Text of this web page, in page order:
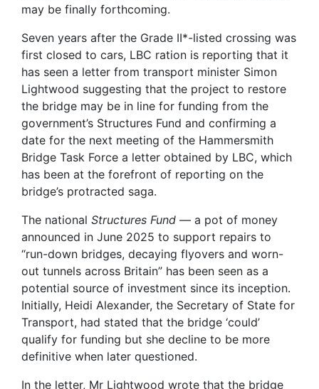
may be finally forthcoming.
Seven years after the Grade II*-listed crossing was
first closed to cars, LBC ration is reporting that it
has seen a letter from transport minister Simon
Lightwood suggesting that the project to restore
the bridge may be in line for funding from the
government’s Structures Fund and confirming a
date for the next meeting of the Hammersmith
Bridge Task Force a letter obtained by LBC, which
has been at the forefront of reporting on the
bridge’s protracted saga.
The national Structures Fund — a pot of money
announced in June 2025 to support repairs to
“run-down bridges, decaying flyovers and worn-
out tunnels across Britain” has been seen as a
potential source of investment since its inception.
Initially, Heidi Alexander, the Secretary of State for
Transport, had stated that the bridge ‘could’
qualify for funding but she decline to be more
definitive when later questioned.
In the letter, Mr Lightwood wrote that the bridge